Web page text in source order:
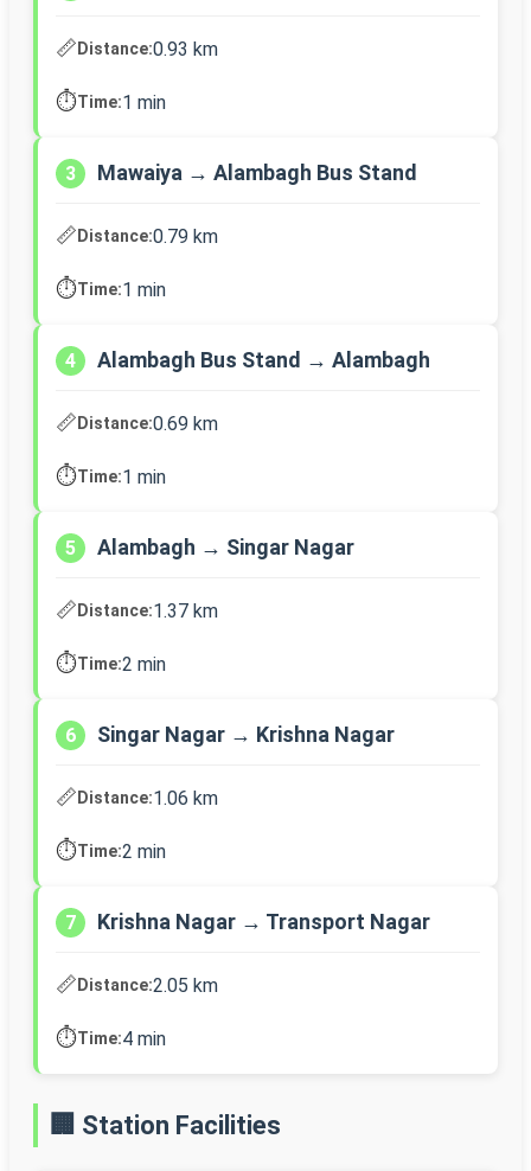
📏Distance:0.93 km
⏱️Time:1 min
3 Mawaiya → Alambagh Bus Stand
📏Distance:0.79 km
⏱️Time:1 min
4 Alambagh Bus Stand → Alambagh
📏Distance:0.69 km
⏱️Time:1 min
5 Alambagh → Singar Nagar
📏Distance:1.37 km
⏱️Time:2 min
6 Singar Nagar → Krishna Nagar
📏Distance:1.06 km
⏱️Time:2 min
7 Krishna Nagar → Transport Nagar
📏Distance:2.05 km
⏱️Time:4 min
🏢 Station Facilities